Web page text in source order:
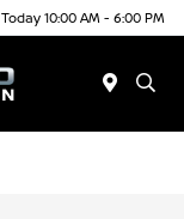
Today 10:00 AM - 6:00 PM